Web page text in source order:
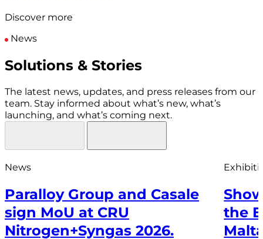
Discover more
News
Solutions & Stories
The latest news, updates, and press releases from our
team. Stay informed about what’s new, what’s
launching, and what’s coming next.
News
Paralloy Group and Casale
sign MoU at CRU
Nitrogen+Syngas 2026.
the